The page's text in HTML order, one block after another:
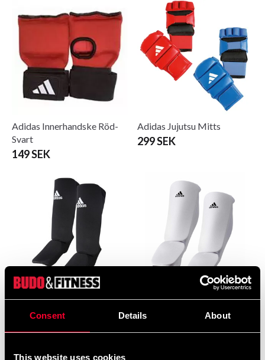
Consent Details About
This website uses cookies
Adidas Innerhandske Röd-
Svart
149 SEK
Adidas Jujutsu Mitts
299 SEK
Adidas Leg/ankle protection
White
Adidas Leg/ankle protection
White